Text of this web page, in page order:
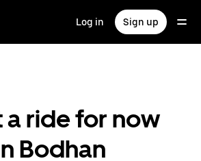
Log in Sign up
a ride for now
Bodhan